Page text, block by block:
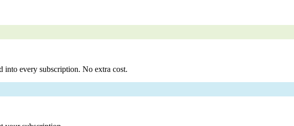
into every subscription. No extra cost.